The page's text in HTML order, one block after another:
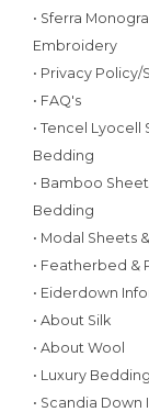
• Sferra
Embroidery
• Privacy
• FAQ's
• Tencel Lyocell
Bedding
• Bamboo
Bedding
• Modal Sheets
• Featherbed &
• Eiderdown
• About Silk
• About Wool
• Luxury Bedding
• Scandia